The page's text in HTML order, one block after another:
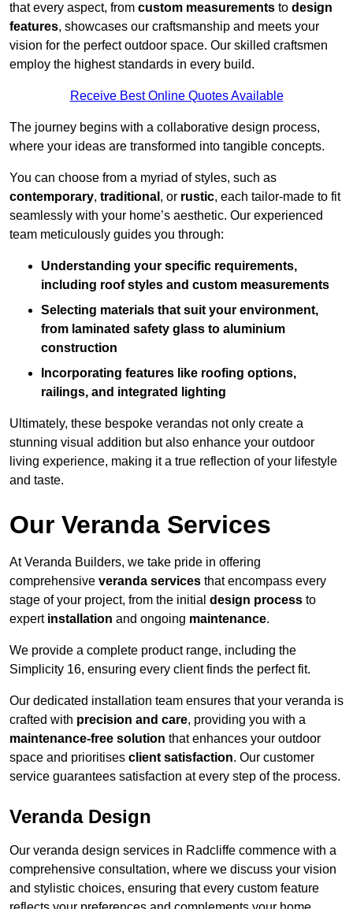
that every aspect, from custom measurements to design
features, showcases our craftsmanship and meets your
vision for the perfect outdoor space. Our skilled craftsmen
employ the highest standards in every build.
Receive Best Online Quotes Available
The journey begins with a collaborative design process,
where your ideas are transformed into tangible concepts.
You can choose from a myriad of styles, such as
contemporary, traditional , or rustic, each tailor-made to fit
seamlessly with your home’s aesthetic. Our experienced
team meticulously guides you through:
Understanding your specific requirements,
including roof styles and custom measurements
Selecting materials that suit your environment,
from laminated safety glass to aluminium
construction
Incorporating features like roofing options,
railings, and integrated lighting
Ultimately, these bespoke verandas not only create a
stunning visual addition but also enhance your outdoor
living experience, making it a true reflection of your lifestyle
and taste.
Our Veranda Services
At Veranda Builders, we take pride in offering
comprehensive veranda services that encompass every
stage of your project, from the initial design process to
expert installation and ongoing maintenance.
We provide a complete product range, including the
Simplicity 16, ensuring every client finds the perfect fit.
Our dedicated installation team ensures that your veranda is
crafted with precision and care, providing you with a
maintenance-free solution that enhances your outdoor
space and prioritises client satisfaction. Our customer
service guarantees satisfaction at every step of the process.
Veranda Design
Our veranda design services in Radcliffe commence with a
comprehensive consultation, where we discuss your vision
and stylistic choices, ensuring that every custom feature